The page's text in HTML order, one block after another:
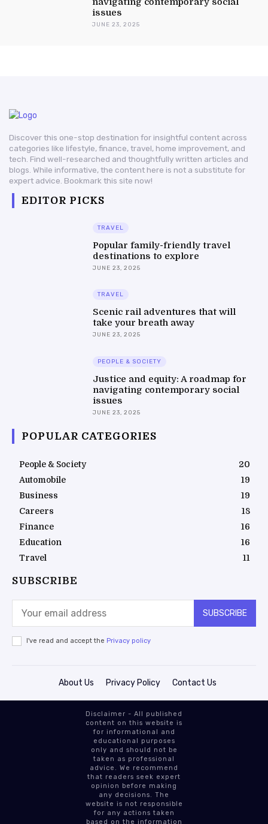
issues
JUNE 23, 2025
Discover this one-stop destination for insightful content across
categories like lifestyle, finance, travel, home improvement, and
tech. Find well-researched and thoughtfully written articles and
blogs. While informative, the content here is not a substitute for
expert advice. Bookmark this site now!
EDITOR PICKS
TRAVEL
Popular family-friendly travel
destinations to explore
JUNE 23, 2025
TRAVEL
Scenic rail adventures that will
take your breath away
JUNE 23, 2025
PEOPLE & SOCIETY
Justice and equity: A roadmap for
navigating contemporary social
issues
JUNE 23, 2025
POPULAR CATEGORIES
People & Society
20
Automobile
19
Business
19
Careers
18
Finance
16
Education
16
Travel
11
SUBSCRIBE
SUBSCRIBE
I've read and accept the Privacy policy
About Us Privacy Policy Contact Us
Disclaimer - All published
content on this website is
for informational and
educational purposes
only and should not be
taken as professional
advice. We recommend
that readers seek expert
opinion before making
any decisions. The
website is not responsible
for any actions taken
based on the information